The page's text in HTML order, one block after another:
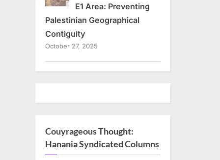
E1 Area: Preventing
Palestinian Geographical
Contiguity
October 27, 2025
Couyrageous Thought:
Hanania Syndicated Columns